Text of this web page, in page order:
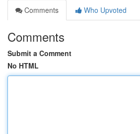
Comments
Who Upvoted
Comments
Submit a Comment
No HTML